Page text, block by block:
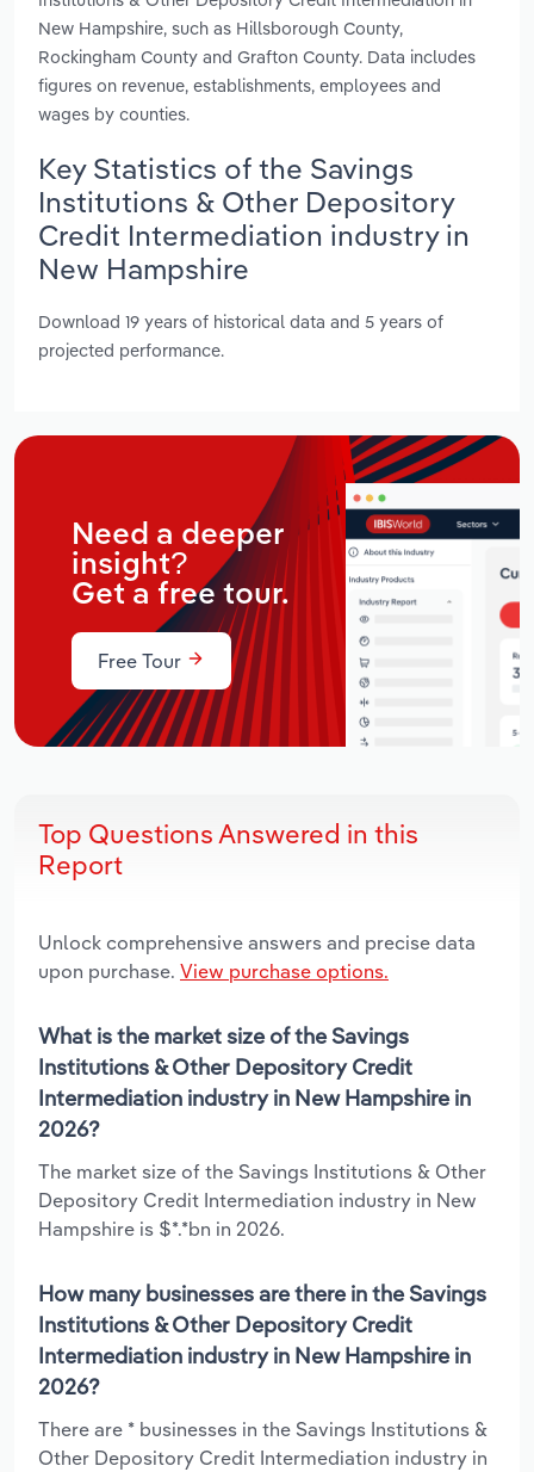
New Hampshire, such as Hillsborough County,
Rockingham County and Grafton County. Data includes
figures on revenue, establishments, employees and
wages by counties.
Key Statistics of the Savings
Institutions & Other Depository
Credit Intermediation industry in
New Hampshire
Download 19 years of historical data and 5 years of
projected performance.
Need a deeper
insight?
Get a free tour.
Free Tour
Top Questions Answered in this
Report
Unlock comprehensive answers and precise data
upon purchase. View purchase options.
What is the market size of the Savings
Institutions & Other Depository Credit
Intermediation industry in New Hampshire in
2026?
The market size of the Savings Institutions & Other
Depository Credit Intermediation industry in New
Hampshire is $*.*bn in 2026.
How many businesses are there in the Savings
Institutions & Other Depository Credit
Intermediation industry in New Hampshire in
2026?
There are * businesses in the Savings Institutions &
Other Depository Credit Intermediation industry in